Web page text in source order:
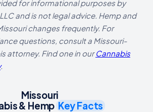
for informational purposes by
and is not legal advice. Hemp and
changes frequently. For
questions, consult a Missouri-
attorney. Find one in ourCannabis
.
Missouri
& Hemp Key Facts